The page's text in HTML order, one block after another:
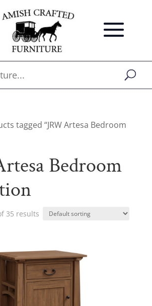
tagged “JRW Artesa Bedroom
Bedroom
35 results